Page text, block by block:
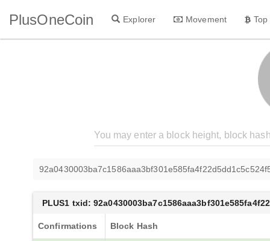
PlusOneCoin Explorer Movement
PLUS1 txid:
Confirmations Block Hash